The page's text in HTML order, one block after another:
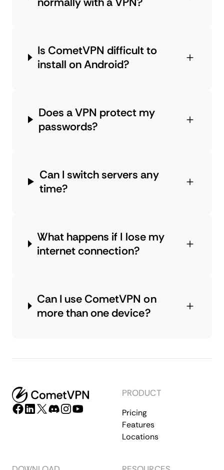
Is CometVPN difficult to
install on Android?
Does a VPN protect my
passwords?
Can I switch servers any
time?
What happens if I lose my
internet connection?
Can I use CometVPN on
more than one device?
PRODUCT
Pricing
Features
Locations